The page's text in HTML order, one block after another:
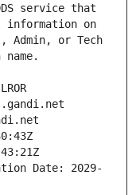
service that
information on
Admin, or Tech
Date: 2029-